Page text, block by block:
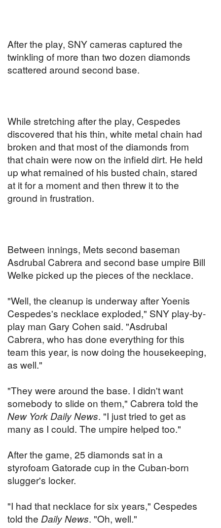
After the play, SNY cameras captured the
twinkling of more than two dozen diamonds
scattered around second base.
While stretching after the play, Cespedes
discovered that his thin, white metal chain had
broken and that most of the diamonds from
that chain were now on the infield dirt. He held
up what remained of his busted chain, stared
at it for a moment and then threw it to the
ground in frustration.
Between innings, Mets second baseman
Asdrubal Cabrera and second base umpire Bill
Welke picked up the pieces of the necklace.
"Well, the cleanup is underway after Yoenis
Cespedes's necklace exploded," SNY play-by-
play man Gary Cohen said. "Asdrubal
Cabrera, who has done everything for this
team this year, is now doing the housekeeping,
as well."
"They were around the base. I didn't want
somebody to slide on them," Cabrera told the
New York Daily News. "I just tried to get as
many as I could. The umpire helped too."
After the game, 25 diamonds sat in a
styrofoam Gatorade cup in the Cuban-born
slugger's locker.
"I had that necklace for six years," Cespedes
told the Daily News. "Oh, well."